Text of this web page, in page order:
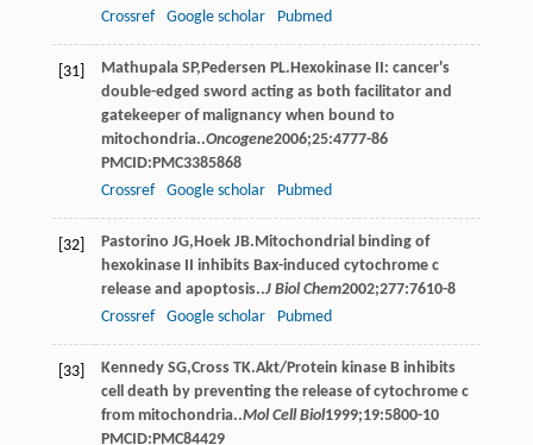
Crossref
Google scholar Pubmed
[31] Mathupala SP, Pedersen PL.Hexokinase II: cancer's
double-edged sword acting as both facilitator and
gatekeeper of malignancy when bound to
mitochondria..Oncogene2006;25:4777-86
PMCID:PMC3385868
Crossref
Google scholar Pubmed
[32] Pastorino JG, Hoek JB.Mitochondrial binding of
hexokinase II inhibits Bax-induced cytochrome c
release and apoptosis..J Biol Chem2002;277:7610-8
Crossref
Google scholar Pubmed
[33] Kennedy SG,Cross TK.Akt/Protein kinase B inhibits
cell death by preventing the release of cytochrome c
from mitochondria..Mol Cell Biol1999;19:5800-10
PMCID:PMC84429